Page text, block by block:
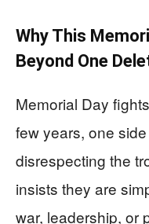
Why This
Beyond One
Memorial Day
few years, one
disrespecting the
insists they are
war, leadership, or